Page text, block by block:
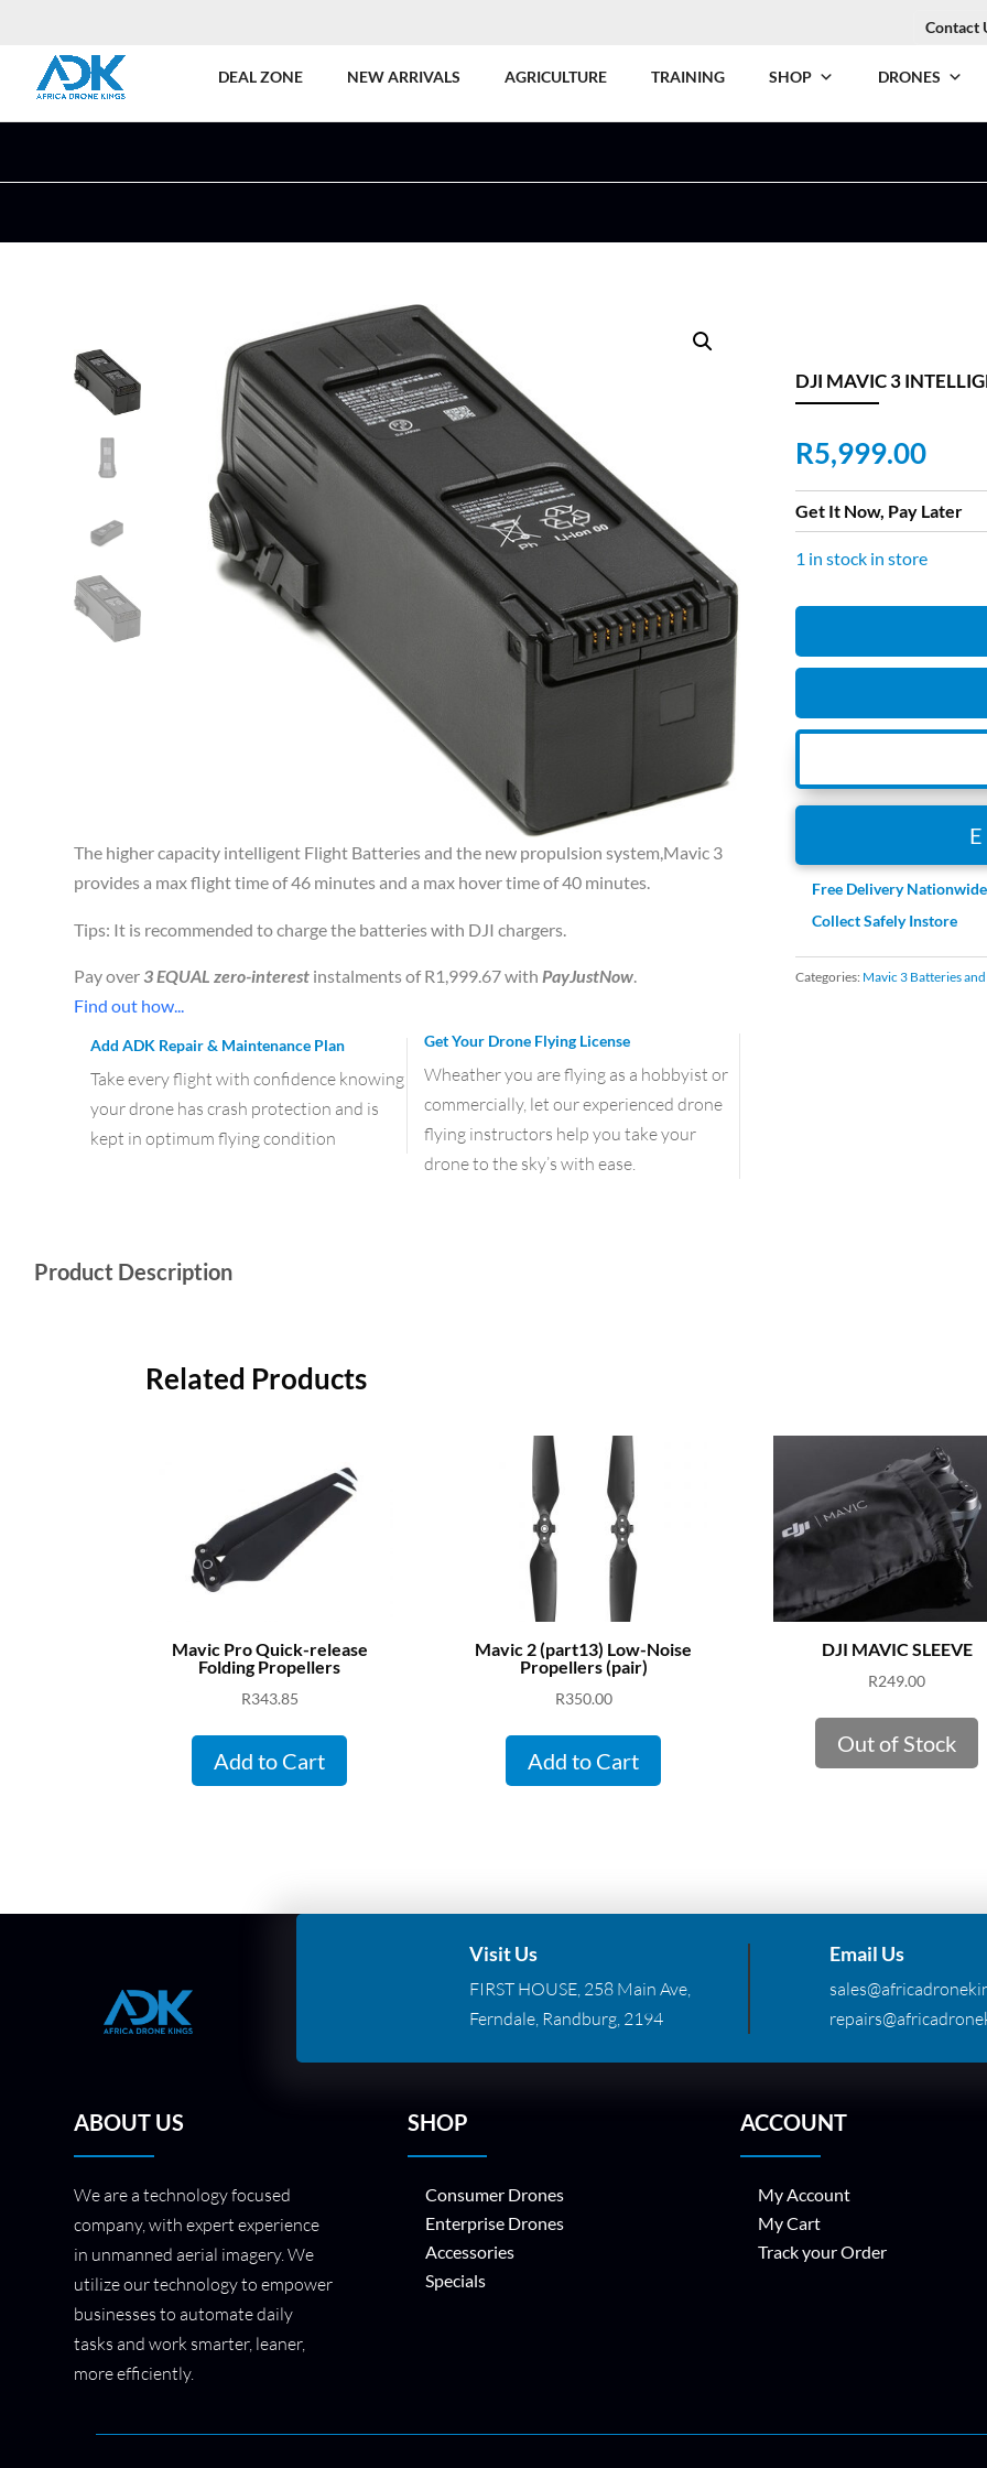
Contact
DEAL ZONE NEW ARRIVALS AGRICULTURE TRAINING SHOP DRONES
The higher capacity intelligent Flight Batteries and the new propulsion system,Mavic 3
provides a max flight time of 46 minutes and a max hover time of 40 minutes.
Tips: It is recommended to charge the batteries with DJI chargers.
Pay over3 EQUAL zero-interest instalments ofR1,999.67withPayJustNow.
Find out how...
Add ADK Repair & Maintenance Plan
Take every flight with confidence knowing
your drone has crash protection and is
kept in optimum flying condition
Get Your Drone Flying License
Wheather you are flying as a hobbyist or
commercially, let our experienced drone
flying instructors help you take your
drone to the sky’s with ease.
DJI MAVIC 3
R5,999.00
Get It Now, Pay Later
1 in stock in store
MAVIC
INTELLIGENT
BATTERY
Free Delivery
Collect Safely Instore
Categories: Mavic 3 Batteries
Product Description
Related Products
Mavic Pro Quick-release
Folding Propellers
R343.85
Add to Cart
Mavic 2 (part13) Low-Noise
Propellers (pair)
R350.00
Add to Cart
DJI MAVIC SLEEVE
R249.00
Out of Stock
Visit Us
FIRST HOUSE, 258 Main Ave,
Ferndale, Randburg, 2194
Email Us
ABOUT US
We are a technology focused
company, with expert experience
in unmanned aerial imagery. We
utilize our technology to empower
businesses to automate daily
tasks and work smarter, leaner,
more efficiently.
SHOP
Consumer Drones
Enterprise Drones
Accessories
Specials
ACCOUNT
My Account
My Cart
Track your Order